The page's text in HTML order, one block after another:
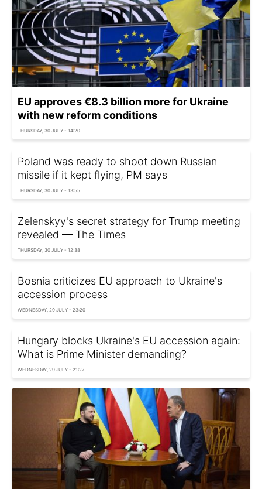
EU approves €8.3 billion more for Ukraine
with new reform conditions
THURSDAY, 30 JULY - 14:20
Poland was ready to shoot down Russian
missile if it kept flying, PM says
THURSDAY, 30 JULY - 13:55
Zelenskyy's secret strategy for Trump meeting
revealed — The Times
THURSDAY, 30 JULY - 12:38
Bosnia criticizes EU approach to Ukraine's
accession process
WEDNESDAY, 29 JULY - 23:20
Hungary blocks Ukraine's EU accession again:
What is Prime Minister demanding?
WEDNESDAY, 29 JULY - 21:27